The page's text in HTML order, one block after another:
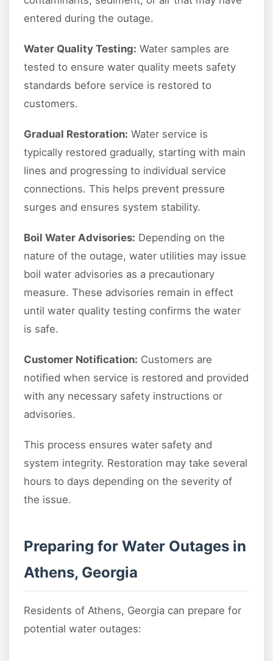
entered during the outage.
Water Quality Testing: Water samples are
tested to ensure water quality meets safety
standards before service is restored to
customers.
Gradual Restoration: Water service is
typically restored gradually, starting with main
lines and progressing to individual service
connections. This helps prevent pressure
surges and ensures system stability.
Boil Water Advisories: Depending on the
nature of the outage, water utilities may issue
boil water advisories as a precautionary
measure. These advisories remain in effect
until water quality testing confirms the water
is safe.
Customer Notification: Customers are
notified when service is restored and provided
with any necessary safety instructions or
advisories.
This process ensures water safety and
system integrity. Restoration may take several
hours to days depending on the severity of
the issue.
Preparing for Water Outages in
Athens, Georgia
Residents of Athens, Georgia can prepare for
potential water outages: